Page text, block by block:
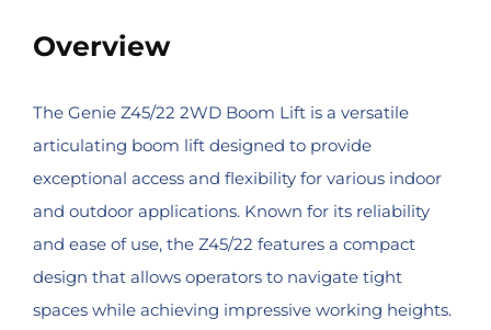
Overview
The Genie Z45/22 2WD Boom Lift is a versatile
articulating boom lift designed to provide
exceptional access and flexibility for various indoor
and outdoor applications. Known for its reliability
and ease of use, the Z45/22 features a compact
design that allows operators to navigate tight
spaces while achieving impressive working heights.